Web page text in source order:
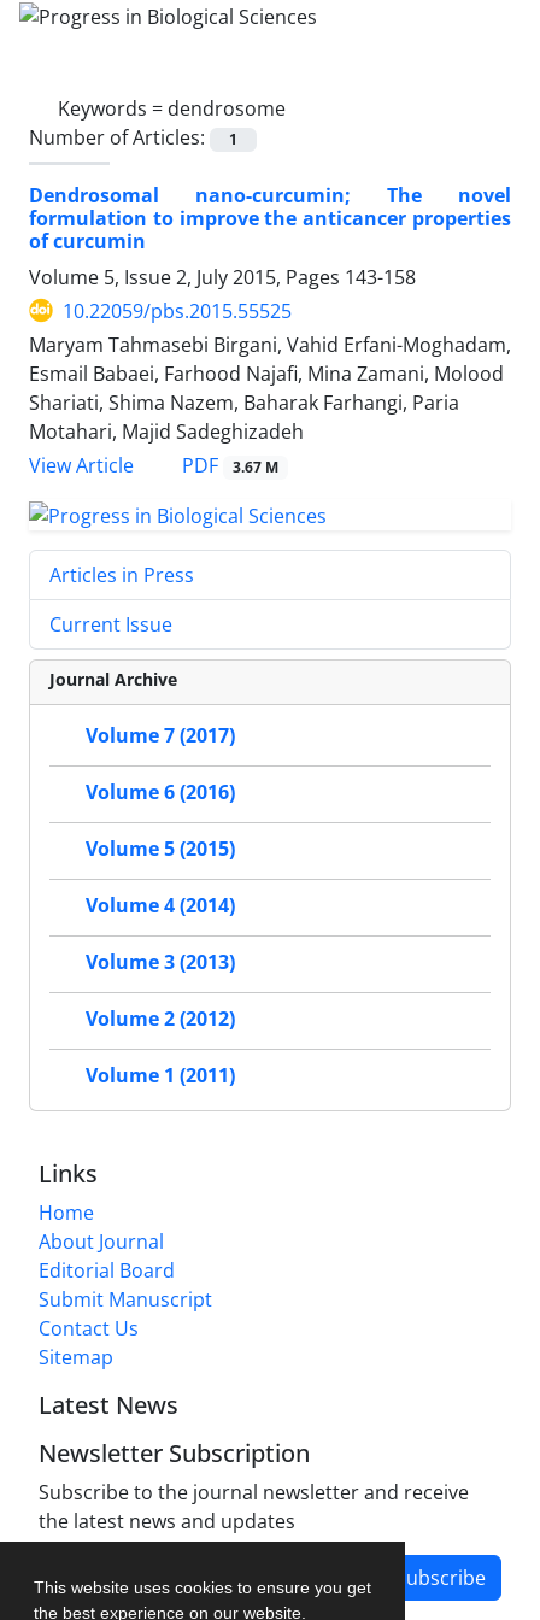
This website uses cookies to ensure you get
the best experience on our website.
Keywords = dendrosome
Number of Articles:
1
Dendrosomal nano-curcumin; The novel
formulation to improve the anticancer properties
of curcumin
Volume 5, Issue 2, July 2015, Pages 143-158
10.22059/pbs.2015.55525
Maryam Tahmasebi Birgani, Vahid Erfani-Moghadam,
Esmail Babaei, Farhood Najafi, Mina Zamani, Molood
Shariati, Shima Nazem, Baharak Farhangi, Paria
Motahari, Majid Sadeghizadeh
View Article
PDF 3.67 M
Articles in Press
Current Issue
Journal Archive
Volume 7 (2017)
Volume 6 (2016)
Volume 5 (2015)
Volume 4 (2014)
Volume 3 (2013)
Volume 2 (2012)
Volume 1 (2011)
Links
Home
About Journal
Editorial Board
Submit Manuscript
Contact Us
Sitemap
Latest News
Newsletter Subscription
Subscribe to the journal newsletter and receive
the latest news and updates
Subscribe